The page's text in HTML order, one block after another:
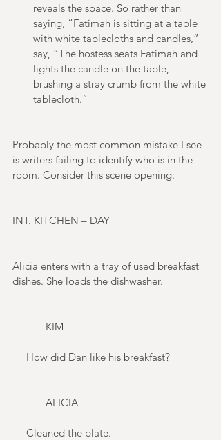
reveals the space. So rather than
saying, “Fatimah is sitting at a table
with white tablecloths and candles,”
say, “The hostess seats Fatimah and
lights the candle on the table,
brushing a stray crumb from the white
tablecloth.”
Probably the most common mistake I see
is writers failing to identify who is in the
room. Consider this scene opening:
INT. KITCHEN – DAY
Alicia enters with a tray of used breakfast
dishes. She loads the dishwasher.
            KIM
     How did Dan like his breakfast?
            ALICIA
     Cleaned the plate.